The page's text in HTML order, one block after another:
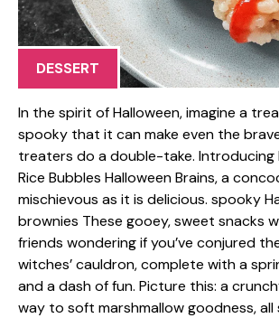
DESSERT
In the spirit of Halloween, imagine a
spooky that it can make even the
treaters do a double-take. Introducing
Rice Bubbles Halloween Brains, a
mischievous as it is delicious. spooky
brownies These gooey, sweet snacks
friends wondering if you’ve conjured
witches’ cauldron, complete with a
and a dash of fun. Picture this: a
way to soft marshmallow goodness,